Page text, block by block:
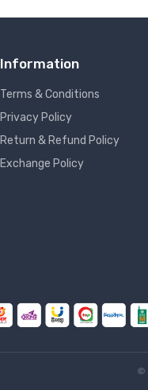
Information
Terms & Conditions
Privacy Policy
Return & Refund Policy
Exchange Policy
©